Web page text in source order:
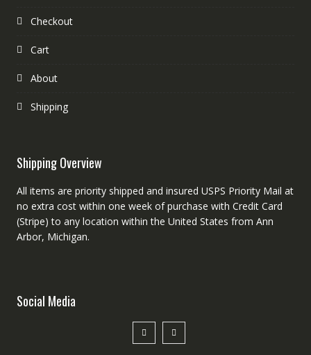
Checkout
Cart
About
Shipping
Shipping Overview
All items are priority shipped and insured USPS Priority Mail at
no extra cost within one week of purchase with Credit Card
(Stripe) to any location within the United States from Ann
Arbor, Michigan.
Social Media